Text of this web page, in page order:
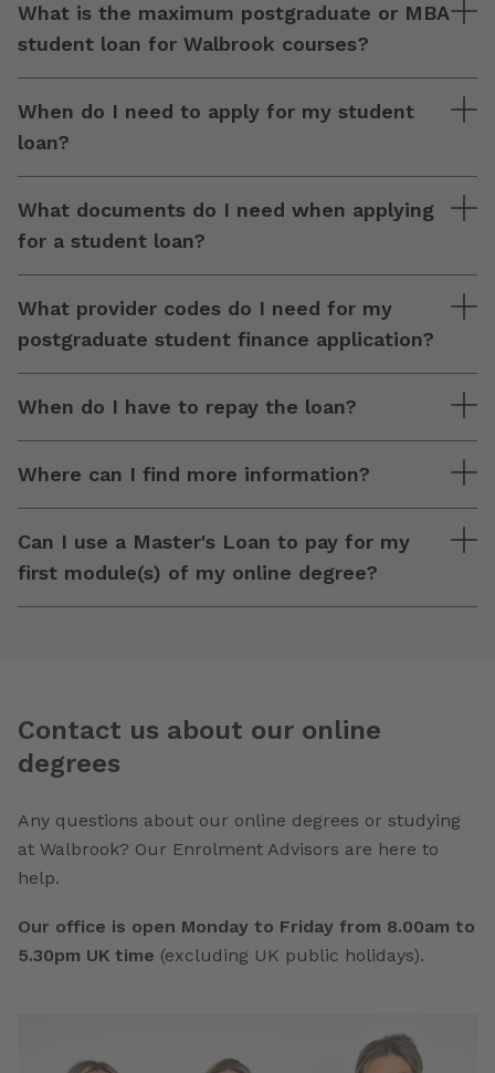
What is the maximum postgraduate or MBA
student loan for Walbrook courses?
When do I need to apply for my student
loan?
What documents do I need when applying
for a student loan?
What provider codes do I need for my
postgraduate student finance application?
When do I have to repay the loan?
Where can I find more information?
Can I use a Master's Loan to pay for my
first module(s) of my online degree?
Contact us about our online
degrees
Any questions about our online degrees or studying
at Walbrook? Our Enrolment Advisors are here to
help.
Our office is open Monday to Friday from 8.00am to
5.30pm UK time (excluding UK public holidays).